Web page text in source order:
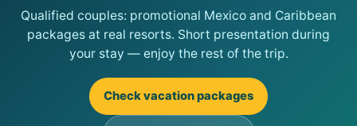
Qualified couples: promotional Mexico and Caribbean
packages at real resorts. Short presentation during
your stay — enjoy the rest of the trip.
Check vacation packages